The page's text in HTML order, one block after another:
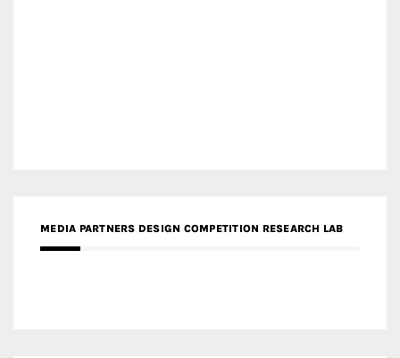
MEDIA PARTNERS DESIGN COMPETITION RESEARCH LAB